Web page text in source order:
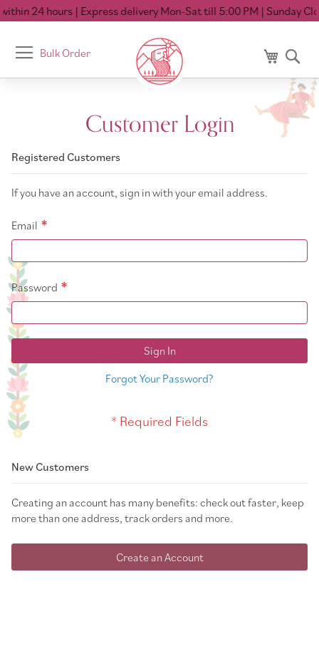
24 hours| Express delivery Mon-Sat till 5:00 PM| Sunday
Toggle
Nav
Bulk Order My Cart
Customer Login
Registered Customers
If you have an account, sign in with your email address.
Email
Password
Sign In
Forgot Your Password?
New Customers
Creating an account has many benefits: check out faster, keep
more than one address, track orders and more.
Create an Account